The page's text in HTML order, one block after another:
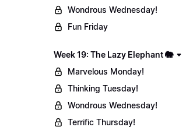
Wondrous Wednesday!
Fun Friday
Week 19: The Lazy Elephant 🐘
Marvelous Monday!
Thinking Tuesday!
Wondrous Wednesday!
Terrific Thursday!